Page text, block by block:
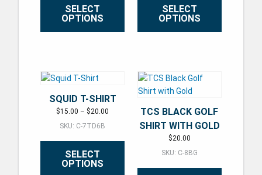
SELECT
OPTIONS
SELECT
OPTIONS
SQUID T-SHIRT
$15.00 – $20.00 Price range: $15.00 through $20.00
SKU: C-7TD6B
SELECT
OPTIONS
TCS BLACK GOLF
SHIRT WITH GOLD
$20.00
SKU: C-8BG